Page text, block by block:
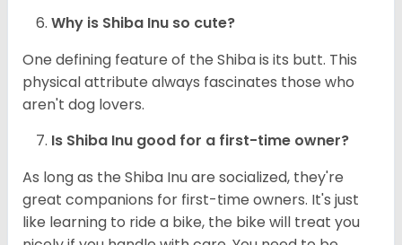
Why is Shiba Inu so cute?
One defining feature of the Shiba is its butt. This
physical attribute always fascinates those who
aren't dog lovers.
Is Shiba Inu good for a first-time owner?
As long as the Shiba Inu are socialized, they're
great companions for first-time owners. It's just
like learning to ride a bike, the bike will treat you